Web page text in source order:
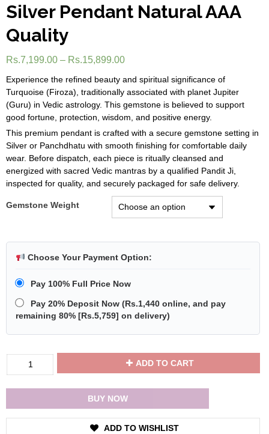
Silver Pendant Natural AAA
Quality
Rs.7,199.00 – Rs.15,899.00
Experience the refined beauty and spiritual significance of
Turquoise (Firoza), traditionally associated with planet Jupiter
(Guru) in Vedic astrology. This gemstone is believed to support
good fortune, protection, wisdom, and positive energy.
This premium pendant is crafted with a secure gemstone setting in
Silver or Panchdhatu with smooth finishing for comfortable daily
wear. Before dispatch, each piece is ritually cleansed and
energized with sacred Vedic mantras by a qualified Pandit Ji,
inspected for quality, and securely packaged for safe delivery.
Gemstone Weight
Choose Your Payment Option:
Pay 100% Full Price Now
Pay 20% Deposit Now ( Rs.1,440 online, and pay
remaining 80% [ Rs.5,759] on delivery)
Energized
ADD TO CART
BUY NOW
ADD TO WISHLIST